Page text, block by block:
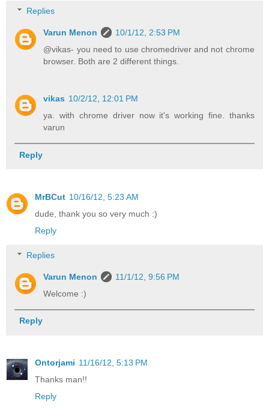
Replies
Varun Menon
10/1/12, 2:53 PM
@vikas- you need to use chromedriver and not chrome
browser. Both are 2 different things.
vikas 10/2/12, 12:01 PM
ya. with chrome driver now it's working fine. thanks
varun
Reply
MrBCut 10/16/12, 5:23 AM
dude, thank you so very much :)
Reply
Replies
Varun Menon
11/1/12, 9:56 PM
Welcome :)
Reply
Ontorjami 11/16/12, 5:13 PM
Thanks man!!
Reply